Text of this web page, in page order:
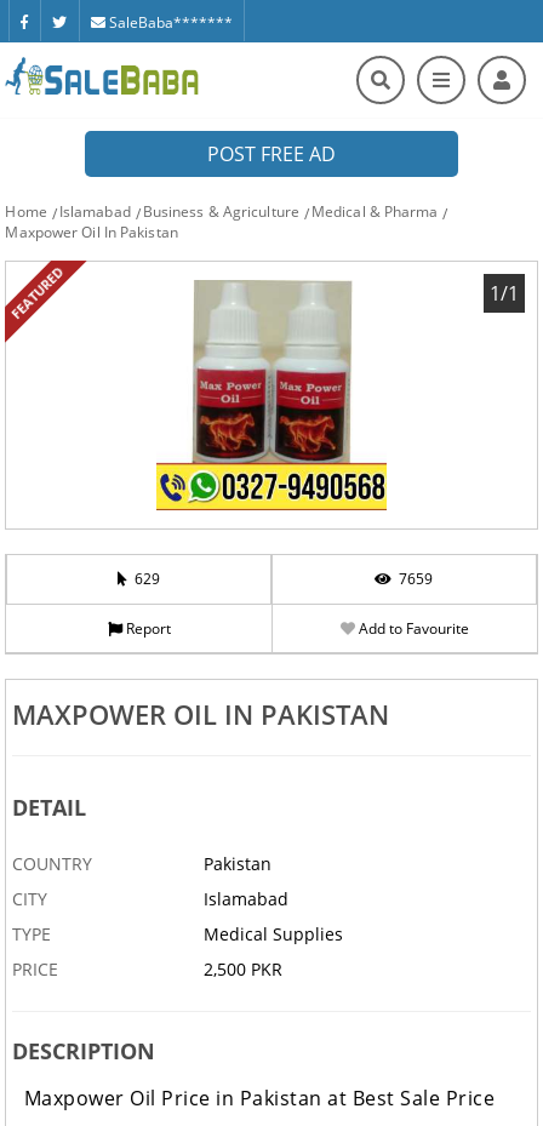
SaleBaba*******
POST FREE AD
Home Islamabad Business & Agriculture
Medical & Pharma
Maxpower Oil In Pakistan
FEATURED 1/1
629 7659
Report Add to Favourite
MAXPOWER OIL IN PAKISTAN
DETAIL
COUNTRY
Pakistan
CITY
Islamabad
TYPE
Medical Supplies
PRICE
2,500 PKR
DESCRIPTION
Maxpower Oil Price in Pakistan at Best Sale Price